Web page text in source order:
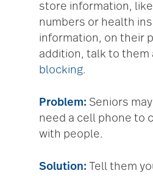
store information,
numbers or health
information, on their
addition, talk to them
blocking.
Problem: Seniors
need a cell phone to
with people.
Solution:
Tell them